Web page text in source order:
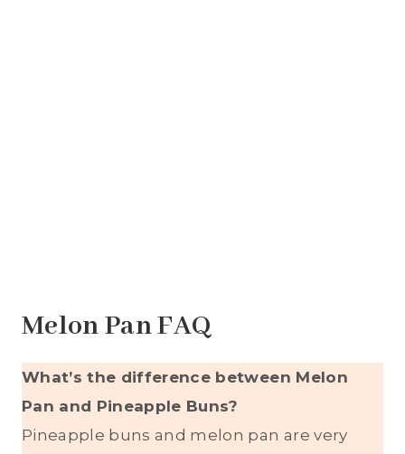
Melon Pan FAQ
What’s the difference between Melon
Pan and Pineapple Buns?
Pineapple buns and melon pan are very